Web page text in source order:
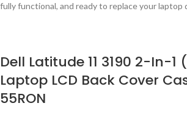
fully functional, and ready to replace your laptop
Dell Latitude 11 3190 2-In-1
Laptop LCD Back Cover
55RON